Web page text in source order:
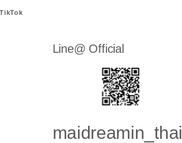
TikTok
Line@ Official
maidreamin_thai